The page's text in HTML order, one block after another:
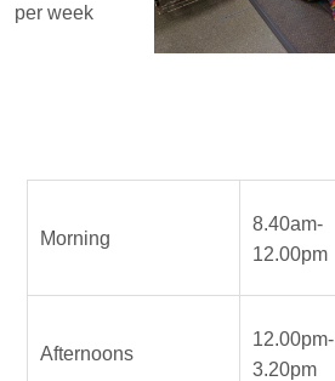
per week
Morning
8.40am-
12.00pm
Afternoons
12.00pm-
3.20pm